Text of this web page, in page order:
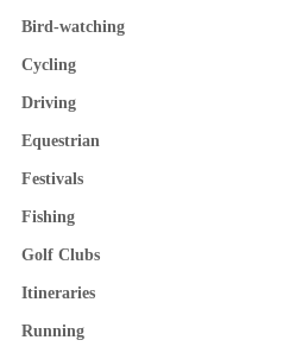
Bird-watching
Cycling
Driving
Equestrian
Festivals
Fishing
Golf Clubs
Itineraries
Running